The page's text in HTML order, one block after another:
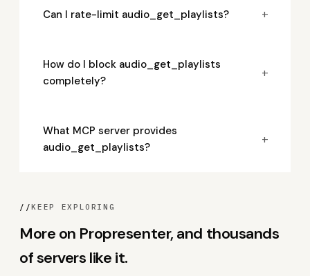
Can I rate-limit audio_get_playlists? +
How do I block audio_get_playlists
completely?
+
What MCP server provides
audio_get_playlists?
+
//KEEP EXPLORING
More on Propresenter, and thousands
of servers like it.